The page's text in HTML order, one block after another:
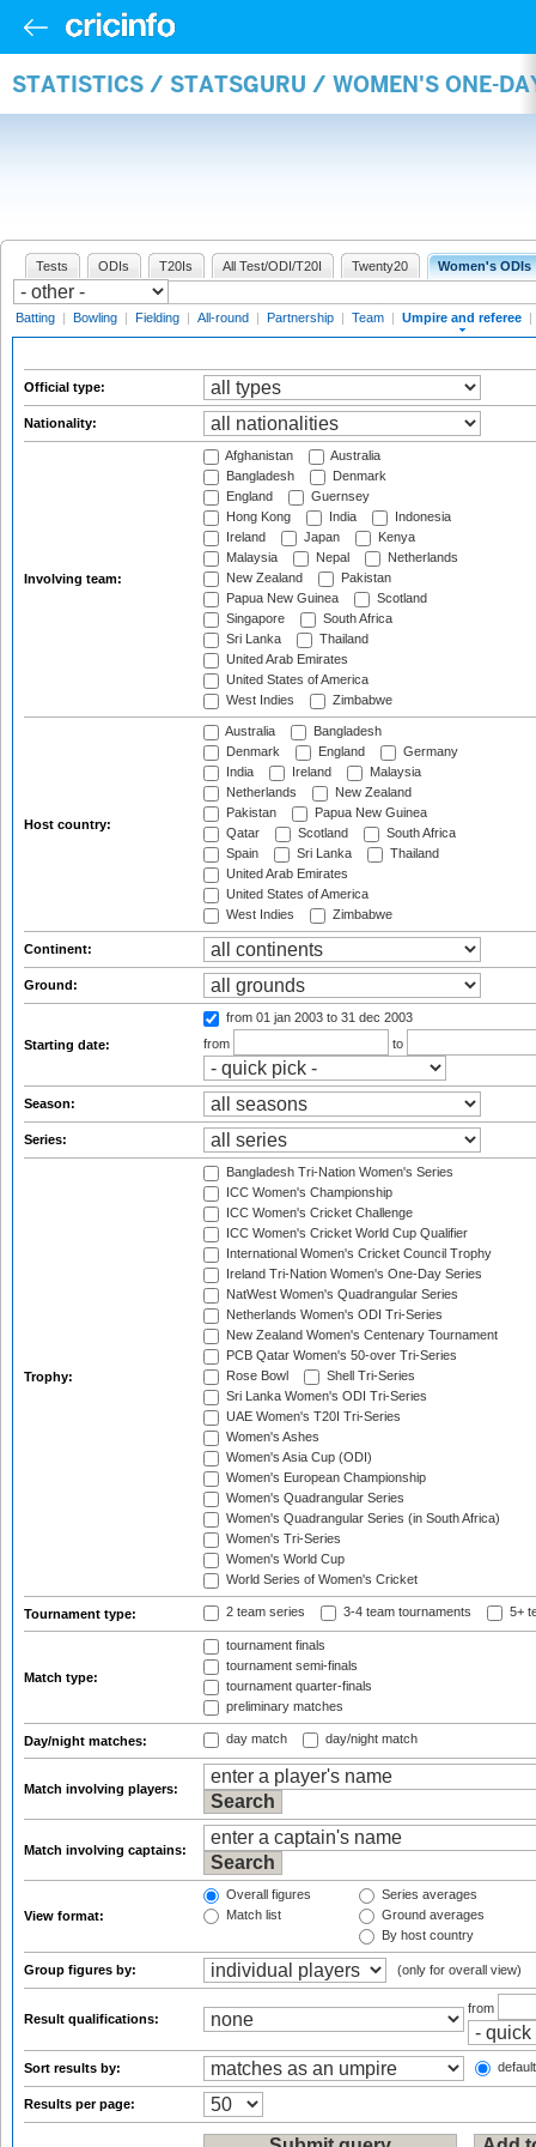
STATISTICS / STATSGURU / WOMEN'S ONE-
Tests ODIs T20Is All Test/ODI/T20I Twenty20 Women's ODIs
Batting | Bowling | Fielding | All-round | Partnership | Team | Umpire and referee |
Official type:
Nationality:
Involving team:
Afghanistan
Australia
Bangladesh
Denmark
England
Guernsey
Hong Kong
India
Indonesia
Ireland
Japan
Kenya
Malaysia
Nepal
Netherlands
New Zealand
Pakistan
Papua New Guinea
Scotland
Singapore
South Africa
Sri Lanka
Thailand
United Arab Emirates
United States of America
West Indies
Zimbabwe
Host country:
Australia
Bangladesh
Denmark
England
Germany
India
Ireland
Malaysia
Netherlands
New Zealand
Pakistan
Papua New Guinea
Qatar
Scotland
South Africa
Spain
Sri Lanka
Thailand
United Arab Emirates
United States of America
West Indies
Zimbabwe
Continent:
Ground:
Starting date:
from 01 jan 2003 to 31 dec 2003
from
to
Season:
Series:
Trophy:
Bangladesh Tri-Nation Women's Series
ICC Women's Championship
ICC Women's Cricket Challenge
ICC Women's Cricket World Cup Qualifier
International Women's Cricket Council Trophy
Ireland Tri-Nation Women's One-Day Series
NatWest Women's Quadrangular Series
Netherlands Women's ODI Tri-Series
New Zealand Women's Centenary Tournament
PCB Qatar Women's 50-over Tri-Series
Rose Bowl
Shell Tri-Series
Sri Lanka Women's ODI Tri-Series
UAE Women's T20I Tri-Series
Women's Ashes
Women's Asia Cup (ODI)
Women's European Championship
Women's Quadrangular Series
Women's Quadrangular Series (in South Africa)
Women's Tri-Series
Women's World Cup
World Series of Women's Cricket
Tournament type: 2 team series 3-4 team tournaments 5+
Match type:
tournament finals
tournament semi-finals
tournament quarter-finals
preliminary matches
Day/night matches: day match day/night match
Match involving players:
Match involving captains:
View format:
Overall figures
Match list
Series averages
Ground averages
By host country
Group figures by: (only for overall view)
Result qualifications:
from
Sort results by:
Results per page: